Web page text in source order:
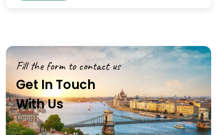
Fill the form to contact us
Get In Touch
With Us